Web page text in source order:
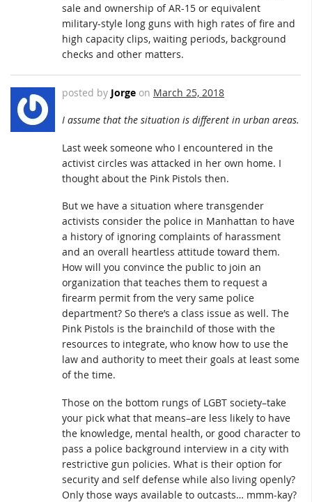
sale and ownership of AR-15 or equivalent
military-style long guns with high rates of fire and
high capacity clips, waiting periods, background
checks and other matters.
posted by Jorge on March 25, 2018
I assume that the situation is different in urban areas.
Last week someone who I encountered in the
activist circles was attacked in her own home. I
thought about the Pink Pistols then.
But we have a situation where transgender
activists consider the police in Manhattan to have
a history of ignoring complaints of harassment
and an overall heartless attitude toward them.
How will you convince the public to join an
organization that teaches them to request a
firearm permit from the very same police
department? So there’s a class issue as well. The
Pink Pistols is the brainchild of those with the
resources to integrate, who know how to use the
law and authority to meet their goals at least some
of the time.
Those on the bottom rungs of LGBT society–take
your pick what that means–are less likely to have
the knowledge, mental health, or good character to
pass a police background interview in a city with
restrictive gun policies. What is their option for
security and self defense while also living openly?
Only those ways available to outcasts… mmm-kay?